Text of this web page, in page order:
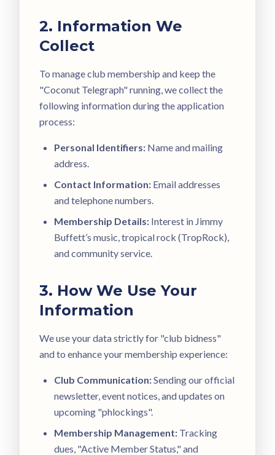
2. Information We
Collect
To manage club membership and keep the
"Coconut Telegraph" running, we collect the
following information during the application
process:
Personal Identifiers: Name and mailing
address.
Contact Information: Email addresses
and telephone numbers.
Membership Details: Interest in Jimmy
Buffett’s music, tropical rock (TropRock),
and community service.
3. How We Use Your
Information
We use your data strictly for "club bidness"
and to enhance your membership experience:
Club Communication:Sending our official
newsletter, event notices, and updates on
upcoming "phlockings".
Membership Management: Tracking
dues, "Active Member Status," and